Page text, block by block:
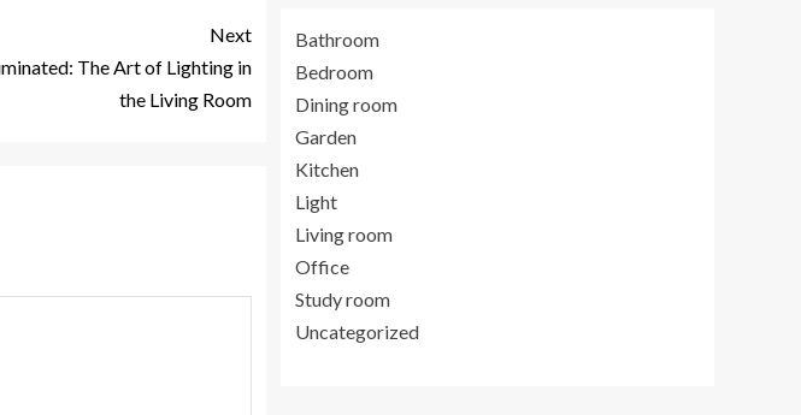
Next
The Art of Lighting in
the Living Room
Bathroom
Bedroom
Dining room
Garden
Kitchen
Light
Living room
Office
Study room
Uncategorized